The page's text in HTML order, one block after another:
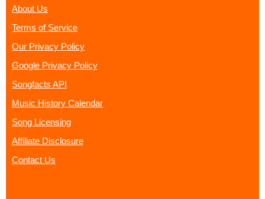
About Us
Terms of Service
Our Privacy Policy
Google Privacy Policy
Songfacts API
Music History Calendar
Song Licensing
Affiliate Disclosure
Contact Us